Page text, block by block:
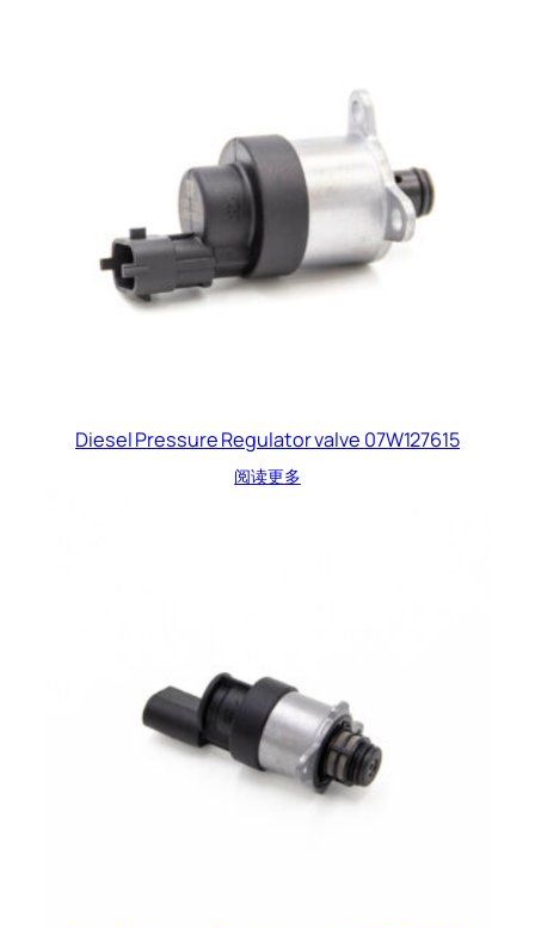
Diesel Pressure Regulator valve 07W127615
阅读更多